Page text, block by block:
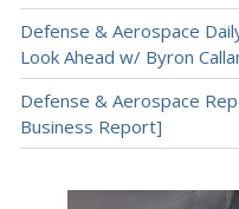
Defense & Aerospace
Look Ahead w/ Byron
Defense & Aerospace
Business Report]